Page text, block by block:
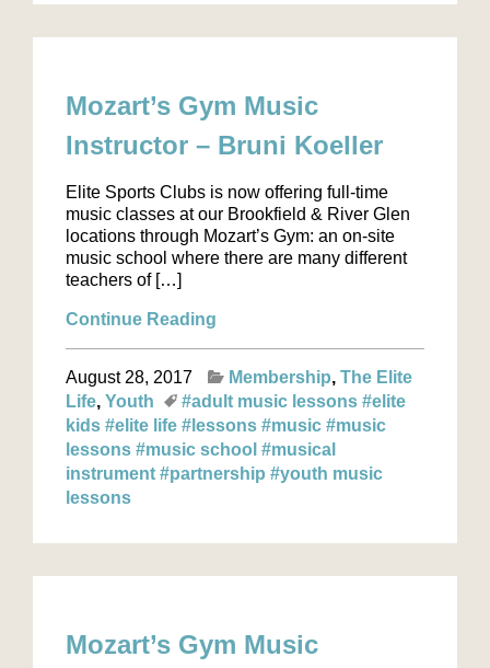
Mozart’s Gym Music
Instructor – Bruni Koeller
Elite Sports Clubs is now offering full-time
music classes at our Brookfield & River Glen
locations through Mozart’s Gym: an on-site
music school where there are many different
teachers of […]
Continue Reading
August 28, 2017 Membership The Elite
Life Youth #adult music lessons #elite
kids #elite life #lessons #music #music
lessons #music school #musical
instrument #partnership #youth music
lessons
Mozart’s Gym Music